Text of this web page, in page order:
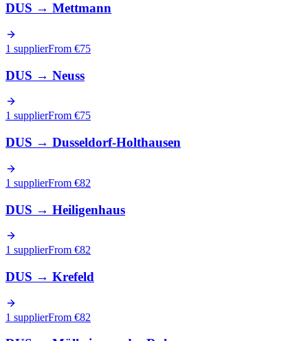
DUS → Mettmann
1 supplierFrom €75
DUS → Neuss
1 supplierFrom €75
DUS → Dusseldorf-Holthausen
1 supplierFrom €82
DUS → Heiligenhaus
1 supplierFrom €82
DUS → Krefeld
1 supplierFrom €82